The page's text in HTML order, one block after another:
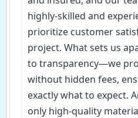
highly-skilled and
prioritize customer
project. What sets us
to transparency—we
without hidden fees,
exactly what to expect.
only high-quality